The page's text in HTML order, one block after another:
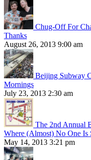
Chug-Off For
Thanks
August 26, 2013 9:00 am
Beijing Subway
Mornings
July 23, 2013 2:30 am
The 2nd Annual
Where (Almost) No One Is
May 14, 2013 3:21 pm